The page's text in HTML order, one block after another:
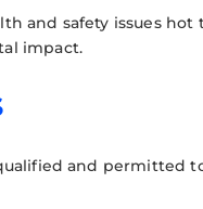
and safety issues
impact.
and permitted